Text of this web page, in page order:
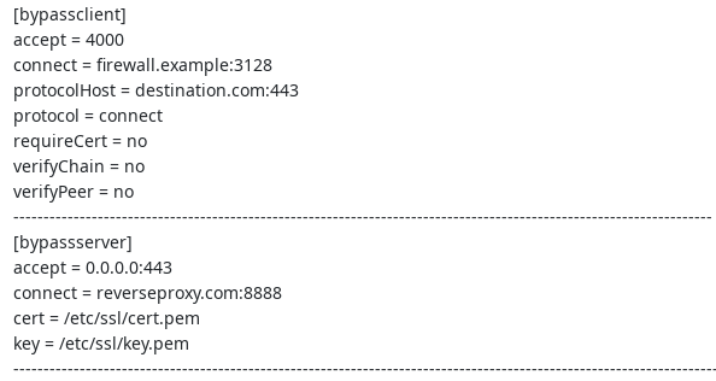
[bypassclient]
accept = 4000
connect = firewall.example:3128
protocolHost = destination.com:443
protocol = connect
requireCert = no
verifyChain = no
verifyPeer = no
--------------------------------------------------------------------------------------------------------------------
[bypassserver]
accept = 0.0.0.0:443
connect = reverseproxy.com:8888
cert = /etc/ssl/cert.pem
key = /etc/ssl/key.pem